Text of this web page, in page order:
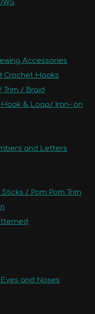
Accessories
Crochet Hooks
/ Braid
& Loop/ Iron- on
and Letters
/ Pom Pom Trim
and Noses